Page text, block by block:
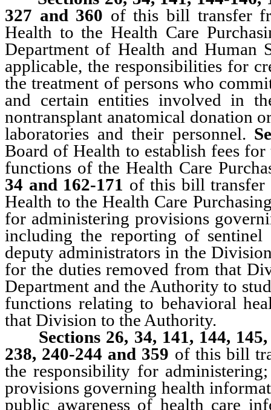
327 and 360 of this bill transfer
Health to the Health Care
Department of Health and Human
applicable, the responsibilities for
the treatment of persons who
and certain entities involved in
nontransplant anatomical donation
laboratories and their personnel.
Board of Health to establish fees
functions of the Health Care
34 and 162-171 of this bill
Health to the Health Care
for administering provisions
including the reporting of sentinel
deputy administrators in the
for the duties removed from that
Department and the Authority to
functions relating to behavioral
that Division to the Authority.
Sections 26, 34, 141, 144,
238, 240-244 and 359 of this bill
the responsibility for
provisions governing health
public awareness of health care